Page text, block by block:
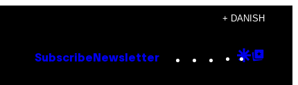
+ DANISH
Subscribe Newsletter Instagram
TikTok
YouTube
Google